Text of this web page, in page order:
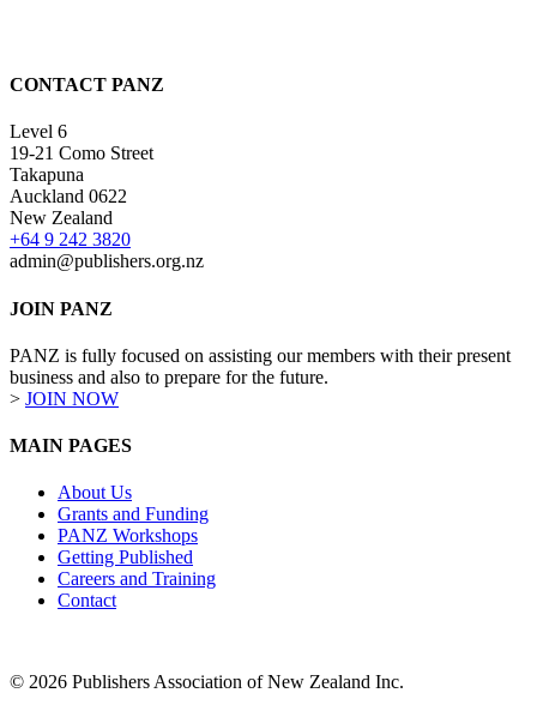
CONTACT PANZ
Level 6
19-21 Como Street
Takapuna
Auckland 0622
New Zealand
+64 9 242 3820
admin@publishers.org.nz
JOIN PANZ
PANZ is fully focused on assisting our members with their present
business and also to prepare for the future.
> JOIN NOW
MAIN PAGES
About Us
Grants and Funding
PANZ Workshops
Getting Published
Careers and Training
Contact
© 2026 Publishers Association of New Zealand Inc.